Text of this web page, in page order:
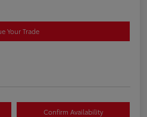
Your Trade
Confirm Availability